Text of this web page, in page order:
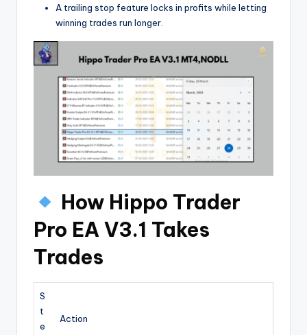
A trailing stop feature locks in profits while letting
winning trades run longer.
How Hippo Trader
Pro EA V3.1 Takes
Trades
S
t
e
Action